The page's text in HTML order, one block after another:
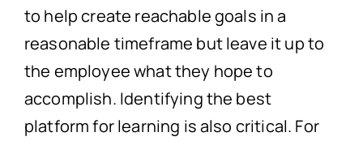
to help create reachable goals in a
reasonable timeframe but leave it up to
the employee what they hope to
accomplish. Identifying the best
platform for learning is also critical. For